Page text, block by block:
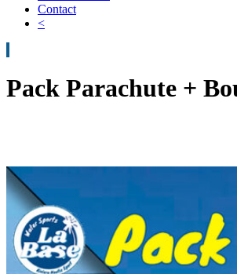
Contact
<
Pack Parachute +